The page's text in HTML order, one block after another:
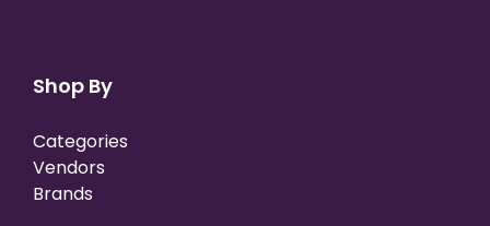
Shop By
Categories
Vendors
Brands